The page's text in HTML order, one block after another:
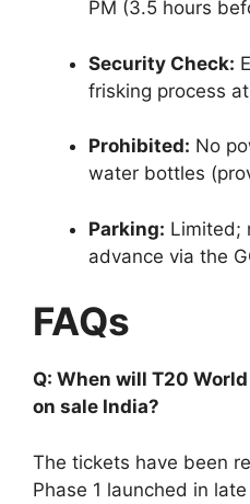
PM (3.5 hours
Security Check:
frisking process
Prohibited: No
water bottles
Parking: Limited;
advance via the
FAQs
Q: When will T20
on sale India?
The tickets have been
Phase 1 launched in